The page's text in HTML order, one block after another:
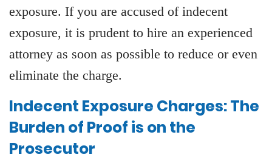
exposure. If you are accused of indecent
exposure, it is prudent to hire an experienced
attorney as soon as possible to reduce or even
eliminate the charge.
Indecent Exposure Charges: The
Burden of Proof is on the
Prosecutor